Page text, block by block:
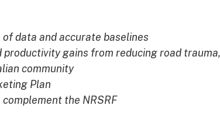
data and accurate baselines
gains from reducing road trauma,
community
Plan
the NRSRF